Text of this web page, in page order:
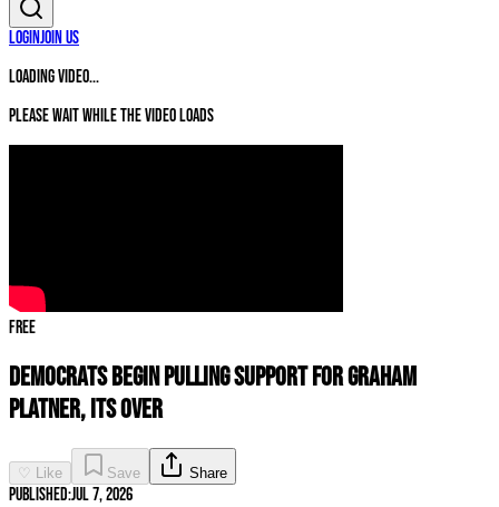
LoginJoin Us
Loading video...
Please wait while the video loads
Free
Democrats Begin PULLING Support For Graham
Platner, ITS OVER
♡ Like Save Share
Published:Jul 7, 2026